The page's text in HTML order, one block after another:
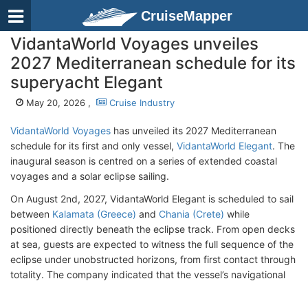
CruiseMapper
VidantaWorld Voyages unveiles
2027 Mediterranean schedule for its
superyacht Elegant
May 20, 2026 , Cruise Industry
VidantaWorld Voyages has unveiled its 2027 Mediterranean
schedule for its first and only vessel, VidantaWorld Elegant. The
inaugural season is centred on a series of extended coastal
voyages and a solar eclipse sailing.
On August 2nd, 2027, VidantaWorld Elegant is scheduled to sail
between Kalamata (Greece) and Chania (Crete) while
positioned directly beneath the eclipse track. From open decks
at sea, guests are expected to witness the full sequence of the
eclipse under unobstructed horizons, from first contact through
totality. The company indicated that the vessel’s navigational